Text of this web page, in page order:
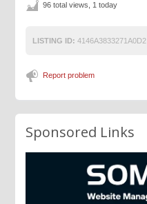
96 total views, 1 today
LISTING ID: 4146A3833271A0D2
Report problem
Sponsored Links